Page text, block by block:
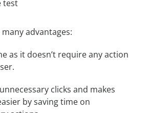
advantages:
as it doesn’t require any action
clicks and makes
by saving time on